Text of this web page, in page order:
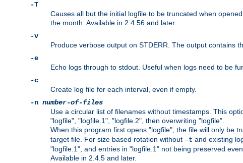
-T
Causes all but the initial logfile to be truncated when
the month. Available in 2.4.56 and later.
-v
Produce verbose output on STDERR. The output contains
-e
Echo logs through to stdout. Useful when logs need to be
-c
Create log file for each interval, even if empty.
-n number-of-files
Use a circular list of filenames without timestamps. This
"logfile", "logfile.1", "logfile.2", then overwriting "logfile".
When this program first opens "logfile", the file will only be
target file. For size based rotation without -t and existing
"logfile.1", and entries in "logfile.1" not being preserved
Available in 2.4.5 and later.